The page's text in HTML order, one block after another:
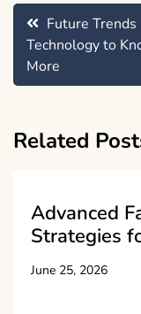
Post
navigation
Future Trends
Technology to
More
Related
Advanced
Strategies
June 25, 2026